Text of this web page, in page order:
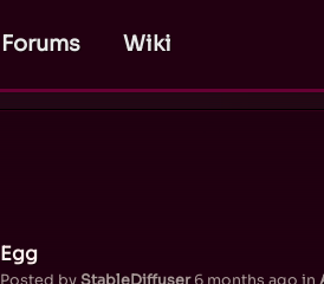
Forums Wiki
Egg
Posted byStableDiffuser 6 months ago in